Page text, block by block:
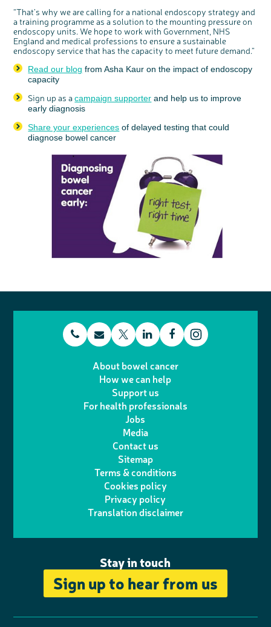
“That’s why we are calling for a national endoscopy strategy and
a training programme as a solution to the mounting pressure on
endoscopy units. We hope to work with Government, NHS
England and medical professions to ensure a sustainable
endoscopy service that has the capacity to meet future demand.”
Read our blog from Asha Kaur on the impact of endoscopy
capacity
Sign up as acampaign supporter and help us to improve
early diagnosis
Share your experiences of delayed testing that could
diagnose bowel cancer
t E
a
i
w
i
t
t
e
r
L
n
k
I
n
F
e
o
Stay in touch
Sign up to hear from us
About bowel cancer
How we can help
Support us
For health professionals
Jobs
Media
Contact us
Sitemap
Terms & conditions
Cookies policy
Privacy policy
Translation disclaimer